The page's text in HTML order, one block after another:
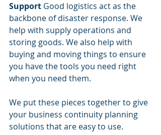
Support Good logistics act as the
backbone of disaster response. We
help with supply operations and
storing goods. We also help with
buying and moving things to ensure
you have the tools you need right
when you need them.
We put these pieces together to give
your business continuity planning
solutions that are easy to use.